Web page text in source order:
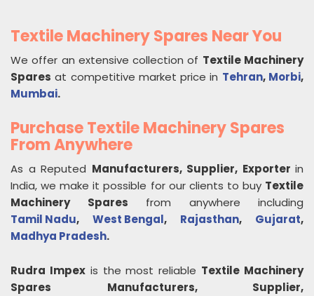
Textile Machinery Spares Near You
We offer an extensive collection of Textile Machinery
Spares at competitive market price in Tehran, Morbi,
Mumbai.
Purchase Textile Machinery Spares
From Anywhere
As a Reputed Manufacturers, Supplier, Exporter in
India, we make it possible for our clients to buy Textile
Machinery Spares from anywhere including
Tamil Nadu, West Bengal, Rajasthan, Gujarat,
Madhya Pradesh.
Rudra Impexis the most reliable Textile Machinery
Spares
Manufacturers, Supplier,